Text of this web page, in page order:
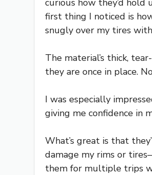
curious how they’d hold
first thing I noticed is
snugly over my tires
The material’s thick,
they are once in place.
I was especially
giving me confidence in
What’s great is that
damage my rims or
them for multiple trips